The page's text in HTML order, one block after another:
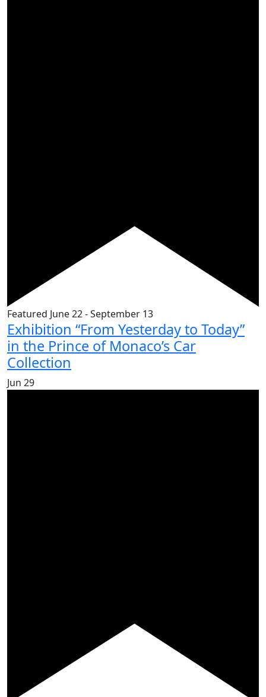
Featured June 22-September 13
Exhibition “From Yesterday to Today”
in the Prince of Monaco’s Car
Collection
Jun 29